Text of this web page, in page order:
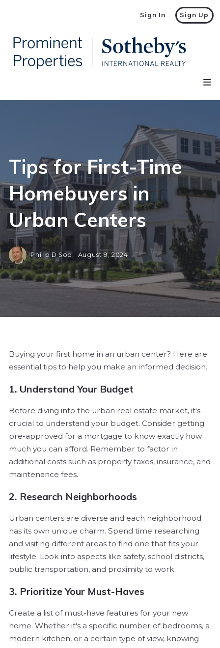
Sign In Sign Up
Tips for First-Time
Homebuyers in
Urban Centers
Philip D Soo, August 9, 2024
Buying your first home in an urban center? Here are
essential tips to help you make an informed decision.
1. Understand Your Budget
Before diving into the urban real estate market, it's
crucial to understand your budget. Consider getting
pre-approved for a mortgage to know exactly how
much you can afford. Remember to factor in
additional costs such as property taxes, insurance, and
maintenance fees.
2. Research Neighborhoods
Urban centers are diverse and each neighborhood
has its own unique charm. Spend time researching
and visiting different areas to find one that fits your
lifestyle. Look into aspects like safety, school districts,
public transportation, and proximity to work.
3. Prioritize Your Must-Haves
Create a list of must-have features for your new
home. Whether it's a specific number of bedrooms, a
modern kitchen, or a certain type of view, knowing